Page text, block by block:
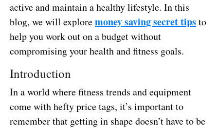
active and maintain a healthy lifestyle. In this
blog, we will exploremoney saving secret tipsto
help you work out on a budget without
compromising your health and fitness goals.
Introduction
In a world where fitness trends and equipment
come with hefty price tags, it’s important to
remember that getting in shape doesn’t have to be